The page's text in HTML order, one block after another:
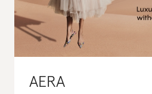
AERA